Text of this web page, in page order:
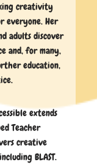
creativity
everyone. Her
adults discover
and, for many,
education,
extends
Teacher
creative
BLAST.